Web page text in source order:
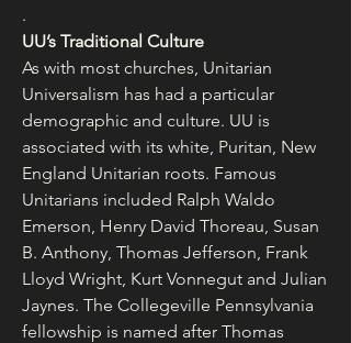
.
UU’s Traditional Culture
As with most churches, Unitarian
Universalism has had a particular
demographic and culture. UU is
associated with its white, Puritan, New
England Unitarian roots. Famous
Unitarians included Ralph Waldo
Emerson, Henry David Thoreau, Susan
B. Anthony, Thomas Jefferson, Frank
Lloyd Wright, Kurt Vonnegut and Julian
Jaynes. The Collegeville Pennsylvania
fellowship is named after Thomas